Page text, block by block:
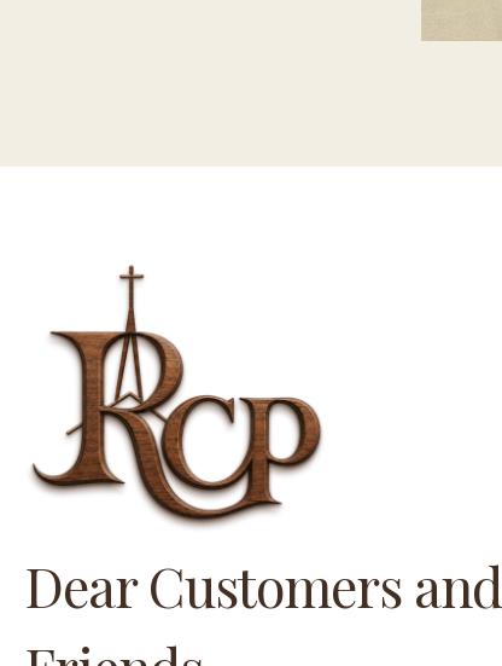
Dear Customers and